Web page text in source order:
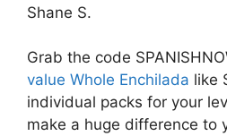
Shane S.
Grab the code
value Whole Enchilada like
individual packs for your
make a huge difference to